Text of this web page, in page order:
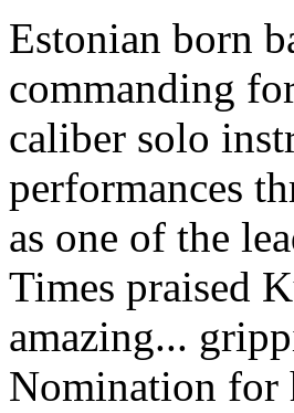
Estonian born
commanding
caliber solo
performances
as one of the
Times praised
amazing...
Nomination for